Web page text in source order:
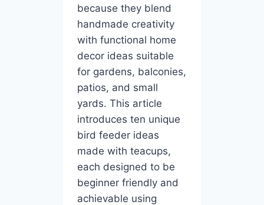
because they blend
handmade creativity
with functional home
decor ideas suitable
for gardens, balconies,
patios, and small
yards. This article
introduces ten unique
bird feeder ideas
made with teacups,
each designed to be
beginner friendly and
achievable using